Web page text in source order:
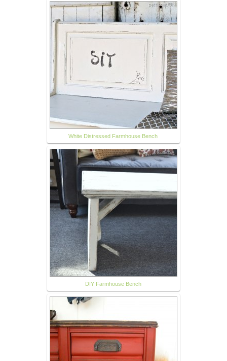
White Distressed Farmhouse Bench
DIY Farmhouse Bench